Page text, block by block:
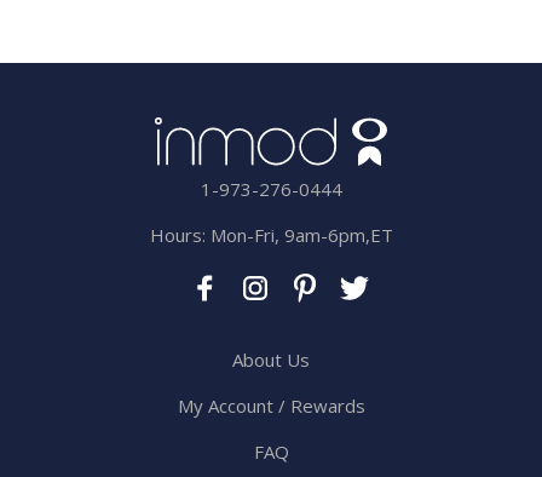
1-973-276-0444
Hours: Mon-Fri, 9am-6pm,ET
About Us
My Account / Rewards
FAQ